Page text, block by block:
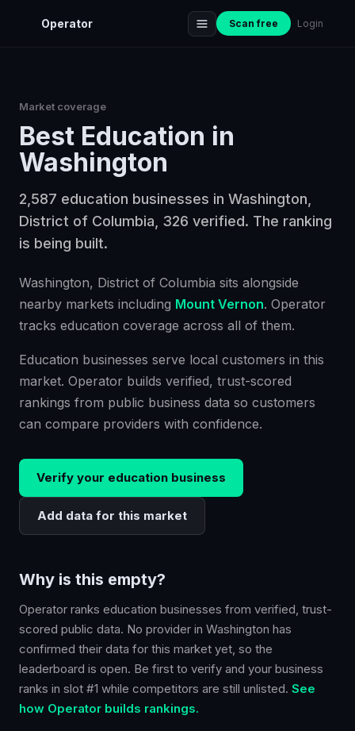
Operator Scan free Login
Market coverage
Best Education in
Washington
2,587 education businesses in Washington,
District of Columbia, 326 verified. The ranking
is being built.
Washington, District of Columbia sits alongside
nearby markets including Mount Vernon. Operator
tracks education coverage across all of them.
Education businesses serve local customers in this
market. Operator builds verified, trust-scored
rankings from public business data so customers
can compare providers with confidence.
Verify your education business
Add data for this market
Why is this empty?
Operator ranks education businesses from verified, trust-
scored public data. No provider in Washington has
confirmed their data for this market yet, so the
leaderboard is open. Be first to verify and your business
ranks in slot #1 while competitors are still unlisted. See
how Operator builds rankings.